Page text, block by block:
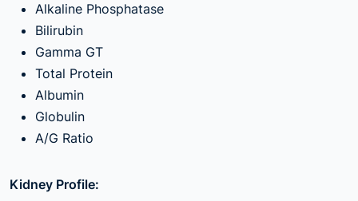
Alkaline Phosphatase
Bilirubin
Gamma GT
Total Protein
Albumin
Globulin
A/G Ratio
Kidney Profile: